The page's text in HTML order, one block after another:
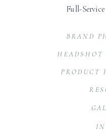
PRODUCT
BRAND
Full-
HEADSHOT